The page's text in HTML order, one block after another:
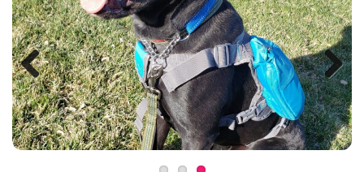
Previous Next